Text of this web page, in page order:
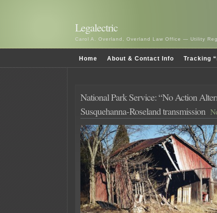
Legalectric
Carol A. Overland, Overland Law Office — Utility
Home About & Contact Info Tracking
National Park Service: “No Action
Susquehanna-Roseland transmission